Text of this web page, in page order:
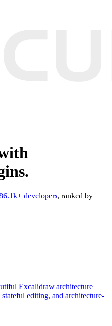
86.1k+ developers, ranked by
Excalidraw architecture
editing, and architecture-